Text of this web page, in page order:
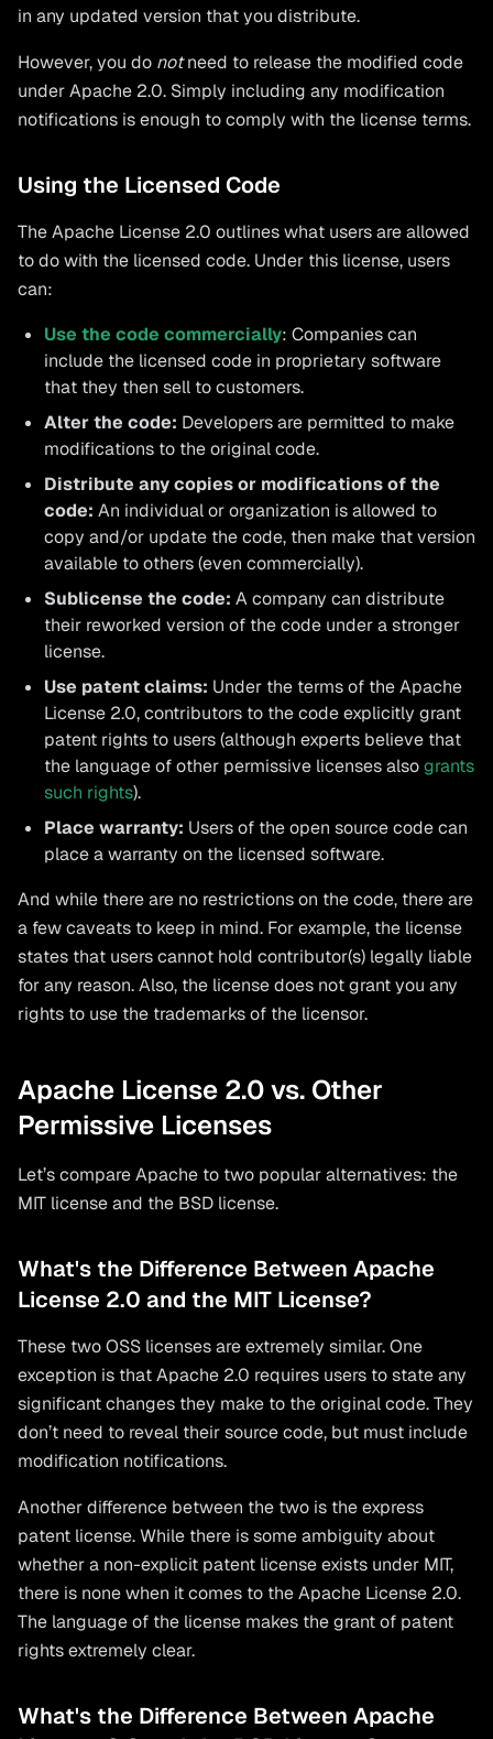
in any updated version that you distribute.
However, you do notneed to release the modified code
under Apache 2.0. Simply including any modification
notifications is enough to comply with the license terms.
Using the Licensed Code
The Apache License 2.0 outlines what users are allowed
to do with the licensed code. Under this license, users
can:
Use the code commercially: Companies can
include the licensed code in proprietary software
that they then sell to customers.
Alter the code: Developers are permitted to make
modifications to the original code.
Distribute any copies or modifications of the
code: An individual or organization is allowed to
copy and/or update the code, then make that version
available to others (even commercially).
Sublicense the code: A company can distribute
their reworked version of the code under a stronger
license.
Use patent claims: Under the terms of the Apache
License 2.0, contributors to the code explicitly grant
patent rights to users (although experts believe that
the language of other permissive licenses alsogrants
such rights).
Place warranty: Users of the open source code can
place a warranty on the licensed software.
And while there are no restrictions on the code, there are
a few caveats to keep in mind. For example, the license
states that users cannot hold contributor(s) legally liable
for any reason. Also, the license does not grant you any
rights to use the trademarks of the licensor.
Apache License 2.0 vs. Other
Permissive Licenses
Let’s compare Apache to two popular alternatives: the
MIT license and the BSD license.
What's the Difference Between Apache
License 2.0 and the MIT License?
These two OSS licenses are extremely similar. One
exception is that Apache 2.0 requires users to state any
significant changes they make to the original code. They
don’t need to reveal their source code, but must include
modification notifications.
Another difference between the two is the express
patent license. While there is some ambiguity about
whether a non-explicit patent license exists under MIT,
there is none when it comes to the Apache License 2.0.
The language of the license makes the grant of patent
rights extremely clear.
What's the Difference Between Apache